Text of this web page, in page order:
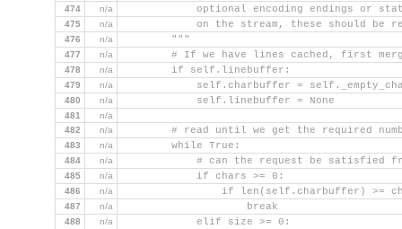
474 n/a
optional encoding endings or
475 n/a
on the stream, these should be
476 n/a
        """
477 n/a
# If we have lines cached, first
478 n/a
        if self.linebuffer:
479 n/a
self.charbuffer =
480 n/a
            self.linebuffer = None
481
n/a
482
n/a
# read until we get the required
483 n/a
        while True:
484 n/a
# can the request be satisfied
485 n/a
            if chars >= 0:
486 n/a
if len(self.charbuffer) >=
487 n/a
                    break
488 n/a
            elif size >= 0: